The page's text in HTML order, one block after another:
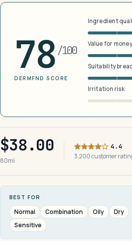
78 /100
DERMFND SCORE
Ingredient
Value for money
Suitability
Irritation risk
$38.00
80ml
4.4
3,200 customer
BEST FOR
Normal Combination Oily
Dry
Sensitive